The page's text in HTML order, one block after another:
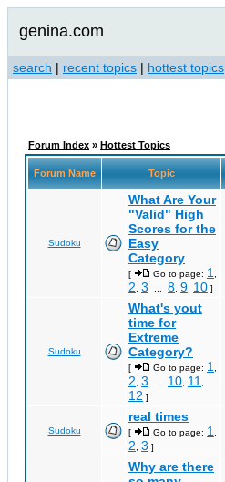
genina.com
search | recent topics | hottest topics
Forum Index » Hottest Topics
Forum Name Topic
Sudoku
What Are Your
"Valid" High
Scores for the
Easy
Category
[ Go to page: 1
2 3 8 9 10 ]
Sudoku
What's yout
time for
Extreme
Category?
[ Go to page: 1
2 3 10 11
12 ]
Sudoku
real times
[ Go to page: 1
2 3 ]
Why are there